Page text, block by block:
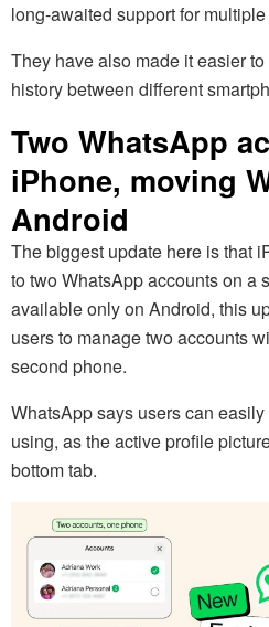
long-awaited support for
They have also made it easier
history between different
Two WhatsApp
iPhone, moving
Android
The biggest update here is that
to two WhatsApp accounts on a
available only on Android, this
users to manage two accounts
second phone.
WhatsApp says users can
using, as the active profile
bottom tab.